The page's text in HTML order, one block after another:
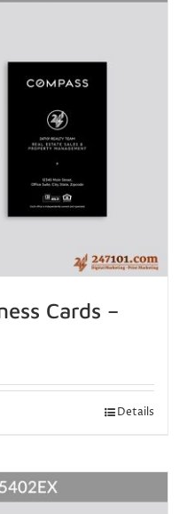
Cards –
Details